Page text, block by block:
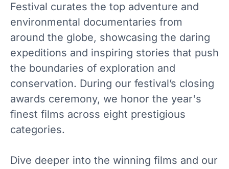
Festival curates the top adventure and
environmental documentaries from
around the globe, showcasing the daring
expeditions and inspiring stories that push
the boundaries of exploration and
conservation. During our festival’s closing
awards ceremony, we honor the year's
finest films across eight prestigious
categories.
Dive deeper into the winning films and our